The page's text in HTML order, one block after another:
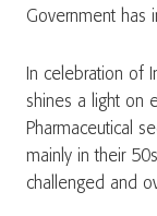
Government has
In celebration of
shines a light on
Pharmaceutical
mainly in their
challenged and